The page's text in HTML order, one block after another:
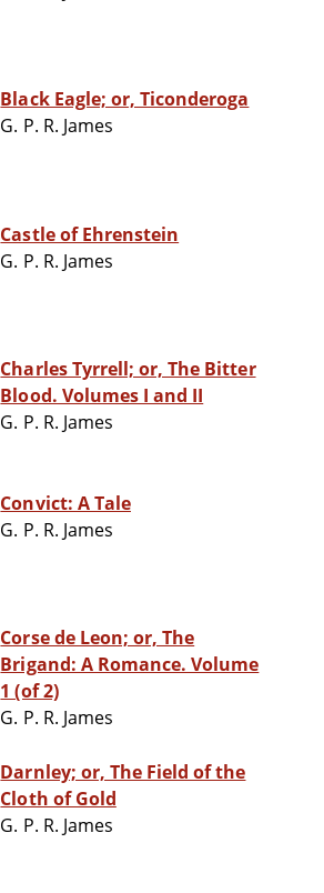
Black Eagle; or, Ticonderoga
G. P. R. James
Castle of Ehrenstein
G. P. R. James
Charles Tyrrell; or, The Bitter
Blood. Volumes I and II
G. P. R. James
Convict: A Tale
G. P. R. James
Corse de Leon; or, The
Brigand: A Romance. Volume
1 (of 2)
G. P. R. James
Darnley; or, The Field of the
Cloth of Gold
G. P. R. James